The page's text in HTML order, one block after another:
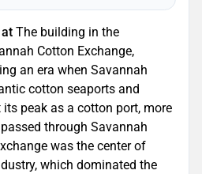
The building in the
Cotton Exchange,
an era when Savannah
cotton seaports and
peak as a cotton port, more
through Savannah
was the center of
which dominated the